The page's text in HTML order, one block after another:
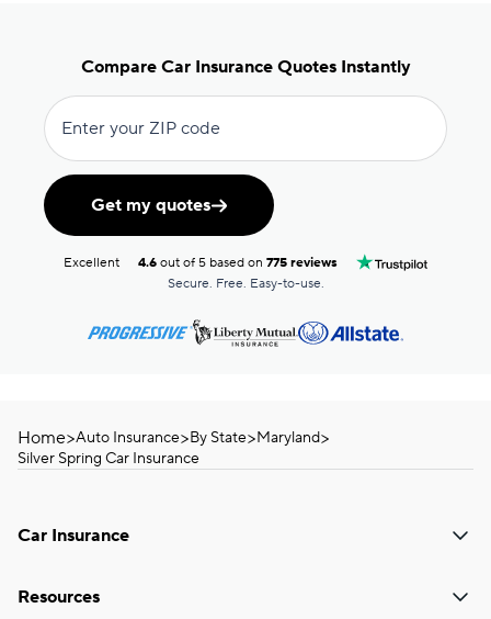
Compare Car Insurance Quotes Instantly
Enter your ZIP code
Get my quotes
Excellent 4.6 out of 5 based on775 reviews
Secure. Free. Easy-to-use.
Home>Auto Insurance>By State>Maryland>
Silver Spring Car Insurance
Car Insurance
Resources